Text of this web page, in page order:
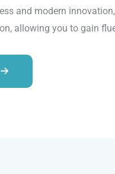
and modern
allowing you to gain